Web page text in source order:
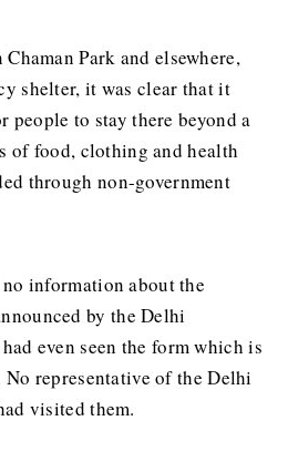
Park and elsewhere,
shelter, it was clear that it
people to stay there beyond a
of food, clothing and health
through non-government
information about the
by the Delhi
even seen the form which is
representative of the Delhi
visited them.